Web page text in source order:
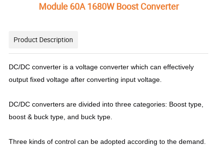
Module 60A 1680W Boost Converter
Product Description
DC/DC converter is a voltage converter which can effectively
output fixed voltage after converting input voltage.
DC/DC converters are divided into three categories: Boost type,
boost & buck type, and buck type.
Three kinds of control can be adopted according to the demand.